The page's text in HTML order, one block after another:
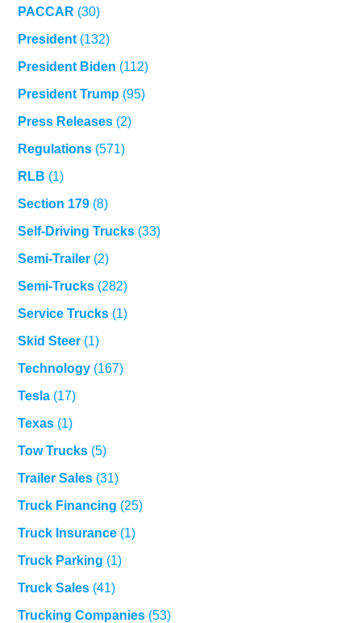
PACCAR (30)
President (132)
President Biden (112)
President Trump (95)
Press Releases (2)
Regulations (571)
RLB (1)
Section 179 (8)
Self-Driving Trucks (33)
Semi-Trailer (2)
Semi-Trucks (282)
Service Trucks (1)
Skid Steer (1)
Technology (167)
Tesla (17)
Texas (1)
Tow Trucks (5)
Trailer Sales (31)
Truck Financing (25)
Truck Insurance (1)
Truck Parking (1)
Truck Sales (41)
Trucking Companies (53)